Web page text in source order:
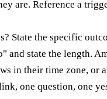
are. Reference a
State the specific
and state the length.
in their time zone, or
one question, one